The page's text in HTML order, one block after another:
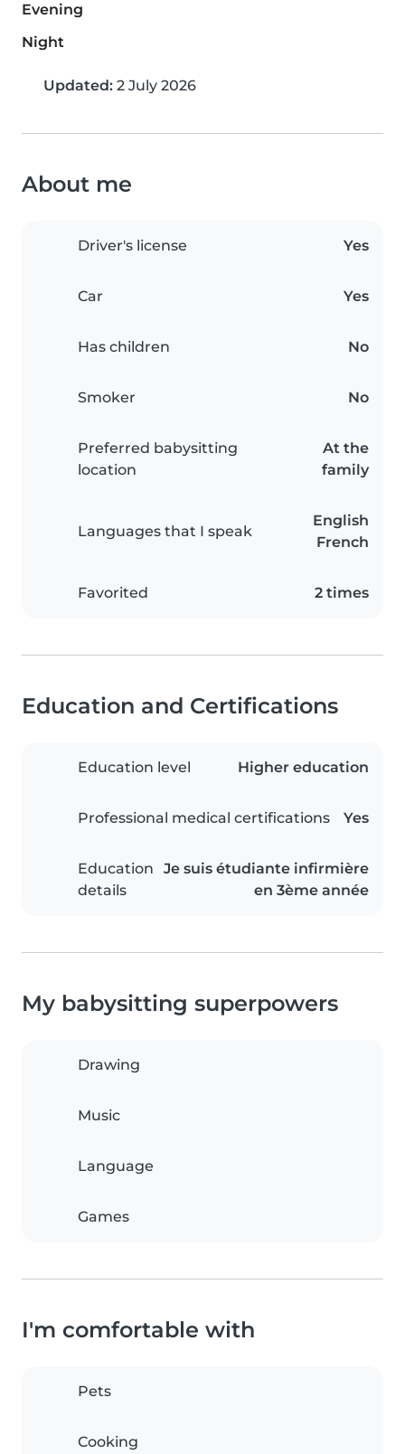
Evening
Night
Updated: 2 July 2026
About me
Driver's license Yes
Car Yes
Has children No
Smoker No
Preferred babysitting
location
At the
family
Languages that I speak
English
French
Favorited 2 times
Education and Certifications
Education level Higher education
Professional medical certifications Yes
Education
details
Je suis étudiante infirmière
en 3ème année
My babysitting superpowers
Drawing
Music
Language
Games
I'm comfortable with
Pets
Cooking